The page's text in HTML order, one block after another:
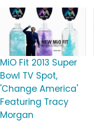
MiO Fit 2013 Super
Bowl TV Spot,
'Change America'
Featuring Tracy
Morgan